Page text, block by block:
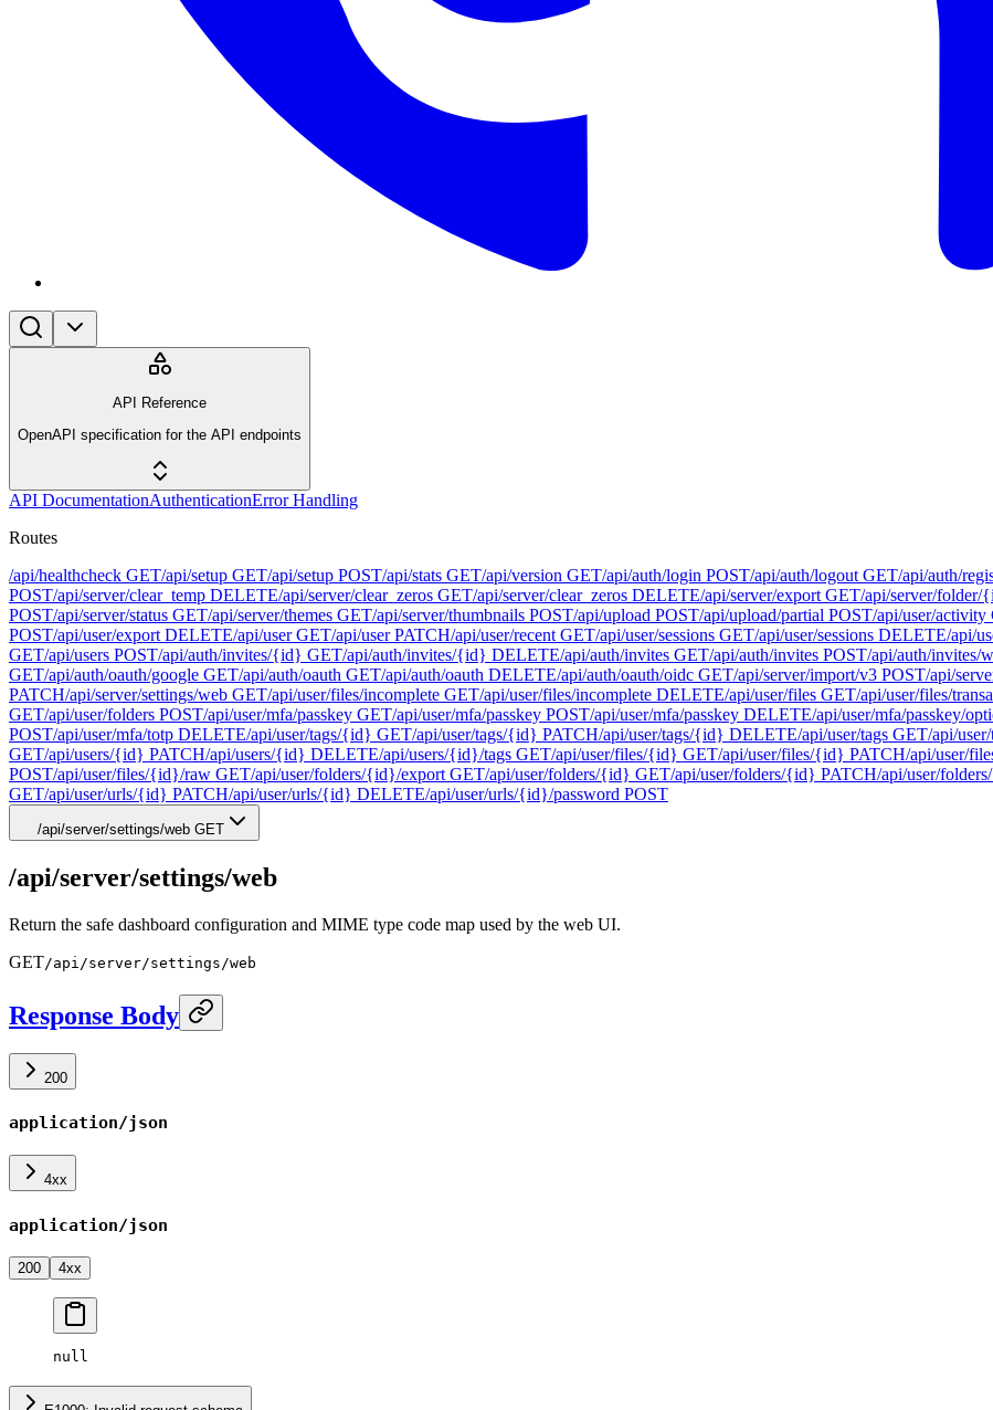
API Reference
OpenAPI specification for the API endpoints
API DocumentationAuthenticationError Handling
Routes
/api/healthcheck GET/api/setup GET/api/setup POST/api/stats GET/api/version GET/api/auth/login POST/api/auth/logout GET/api/auth/
POST/api/server/clear_temp DELETE/api/server/clear_zeros GET/api/server/clear_zeros DELETE/api/server/export GET/api/server/folder/
POST/api/server/status GET/api/server/themes GET/api/server/thumbnails POST/api/upload POST/api/upload/partial POST/api/user/activity
POST/api/user/export DELETE/api/user GET/api/user PATCH/api/user/recent GET/api/user/sessions GET/api/user/sessions DELETE/api/
GET/api/users POST/api/auth/invites/{id} GET/api/auth/invites/{id} DELETE/api/auth/invites GET/api/auth/invites POST/api/auth/invites/
GET/api/auth/oauth/google GET/api/auth/oauth GET/api/auth/oauth DELETE/api/auth/oauth/oidc GET/api/server/import/v3 POST/api/
PATCH/api/server/settings/web GET/api/user/files/incomplete GET/api/user/files/incomplete DELETE/api/user/files GET/api/user/files/
GET/api/user/folders POST/api/user/mfa/passkey GET/api/user/mfa/passkey POST/api/user/mfa/passkey DELETE/api/user/mfa/passkey/
POST/api/user/mfa/totp DELETE/api/user/tags/{id} GET/api/user/tags/{id} PATCH/api/user/tags/{id} DELETE/api/user/tags GET/api/
GET/api/users/{id} PATCH/api/users/{id} DELETE/api/users/{id}/tags GET/api/user/files/{id} GET/api/user/files/{id} PATCH/api/user/
POST/api/user/files/{id}/raw GET/api/user/folders/{id}/export GET/api/user/folders/{id} GET/api/user/folders/{id} PATCH/api/user/
GET/api/user/urls/{id} PATCH/api/user/urls/{id} DELETE/api/user/urls/{id}/password POST
/api/server/settings/web GET
/api/server/settings/web
Return the safe dashboard configuration and MIME type code map used by the web UI.
GET/api/server/settings/web
Response Body
200
application/json
4xx
application/json
200 4xx
null